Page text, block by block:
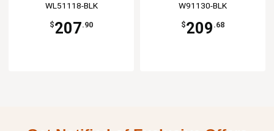
WL51118-BLK
$207.90
W91130-BLK
$209 .68